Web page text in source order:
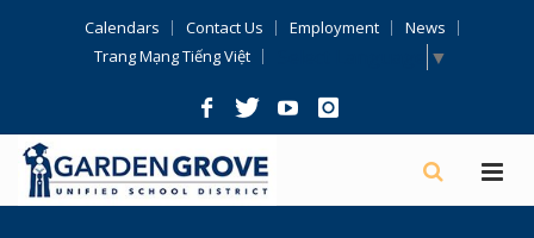
Calendars Contact Us Employment
News
Trang Mạng Tiếng Việt
▼